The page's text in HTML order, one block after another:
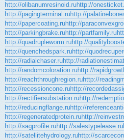
http://olibanumresinoid.ruhttp://
http://pagingterminal.ruhttp://
http://papercoating.ruhttp://
http://parkingbrake.ruhttp://partfamily.ru
http://quadrupleworm.ruhttp://
http://quenchedspark.ruhttp://
http://radialchaser.ruhttp://
http://randomcoloration.ruhttp://
http://reachthroughregion.ruhttp://
http://recessioncone.ruhttp://
http://rectifiersubstation.ruhttp://
http://reducingflange.ruhttp://
http://regeneratedprotein.ruhttp://
http://sagprofile.ruhttp://salestypelease.ru
http://satellitehydrology.ruhttp://